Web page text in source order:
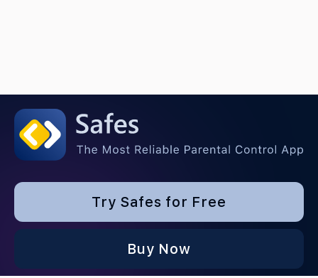
Try Safes for Free
Buy Now